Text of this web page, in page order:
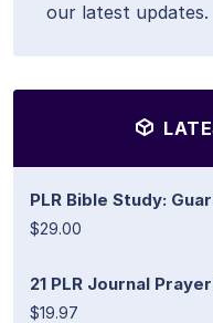
our latest updates.
PLR Bible Study:
$29.00
21 PLR Journal
$19.97